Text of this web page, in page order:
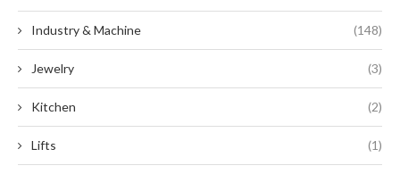
Industry & Machine (148)
Jewelry (3)
Kitchen (2)
Lifts (1)